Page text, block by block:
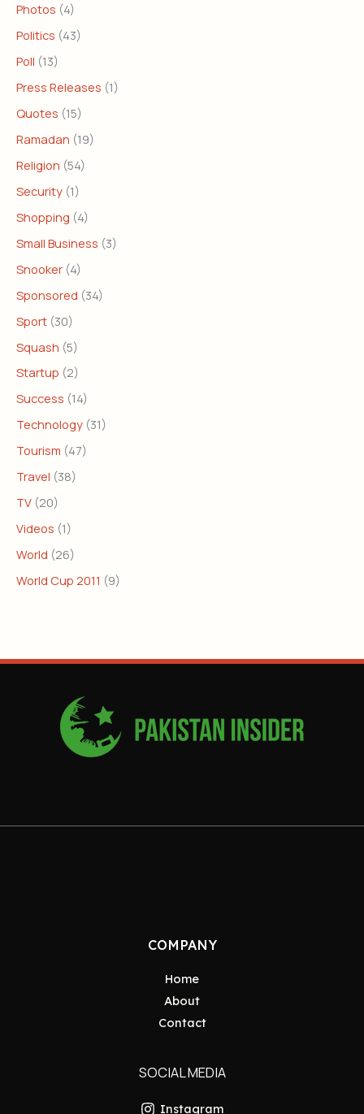
Photos (4)
Politics (43)
Poll (13)
Press Releases (1)
Quotes (15)
Ramadan (19)
Religion (54)
Security (1)
Shopping (4)
Small Business (3)
Snooker (4)
Sponsored (34)
Sport (30)
Squash (5)
Startup (2)
Success (14)
Technology (31)
Tourism (47)
Travel (38)
TV (20)
Videos (1)
World (26)
World Cup 2011 (9)
COMPANY
Home
About
Contact
SOCIAL MEDIA
Instagram